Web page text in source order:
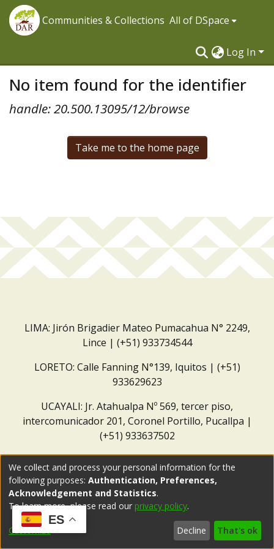
Communities & Collections All of DSpace
Log In
No item found for the identifier
handle: 20.500.13095/12/browse
Take me to the home page
LIMA: Jirón Brigadier Mateo Pumacahua N° 2249,
Lince | (+51) 933734544
LORETO: Calle Fanning N°139, Iquitos | (+51)
933629623
UCAYALI: Jr. Atahualpa Nº 569, tercer piso,
intercomunicador 201, Coronel Portillo, Pucallpa |
(+51) 933637502
ES
We collect and process your personal information for the
following purposes: Authentication, Preferences,
Acknowledgement and Statistics.
To learn more, please read our privacy policy.
Customize Decline That's ok